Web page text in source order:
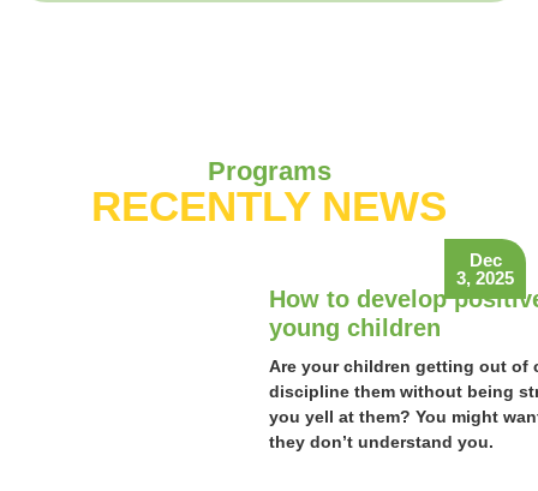
Programs
RECENTLY NEWS
Dec
3, 2025
How to develop
young children
Are your children getting out of
discipline them without being
you yell at them? You might
they don’t understand you.